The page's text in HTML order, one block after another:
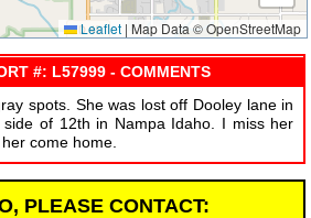
Leaflet | Map Data © OpenStreetMap
#: L57999 - COMMENTS
spots. She was lost off Dooley lane in
of 12th in Nampa Idaho. I miss her
come home.
PLEASE CONTACT: